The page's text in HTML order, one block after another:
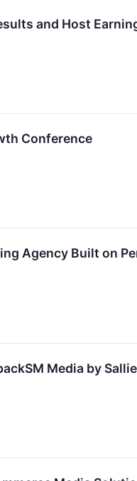
and Host
Conference
Agency Built on
Media by Sallie